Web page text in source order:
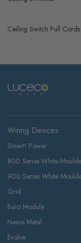
Ceiling Switch Pull Cords
Wiring Devices
Smart! Power
800 Series White
900 Series White
Grid
Euro Module
Nexus Metal
Evolve